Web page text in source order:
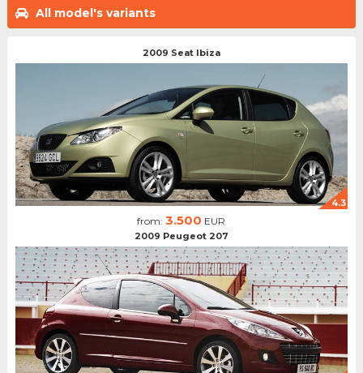
All model's variants
2009 Seat Ibiza
4.3
from:3.500 EUR
2009 Peugeot 207